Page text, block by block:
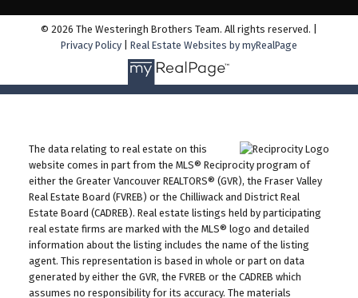
© 2026 The Westeringh Brothers Team. All rights reserved. |
Privacy Policy
Real Estate Websites by myRealPage
The data relating to real estate on this
website comes in part from the MLS® Reciprocity program of
either the Greater Vancouver REALTORS® (GVR), the Fraser Valley
Real Estate Board (FVREB) or the Chilliwack and District Real
Estate Board (CADREB). Real estate listings held by participating
real estate firms are marked with the MLS® logo and detailed
information about the listing includes the name of the listing
agent. This representation is based in whole or part on data
generated by either the GVR, the FVREB or the CADREB which
assumes no responsibility for its accuracy. The materials